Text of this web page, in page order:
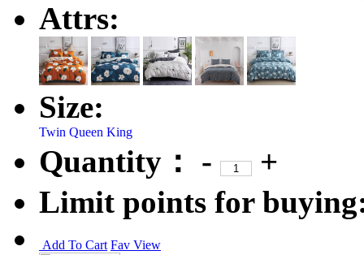
Attrs:
Size:
Twin Queen King
Quantity： -
+
Limit points for
Add To Cart Fav View